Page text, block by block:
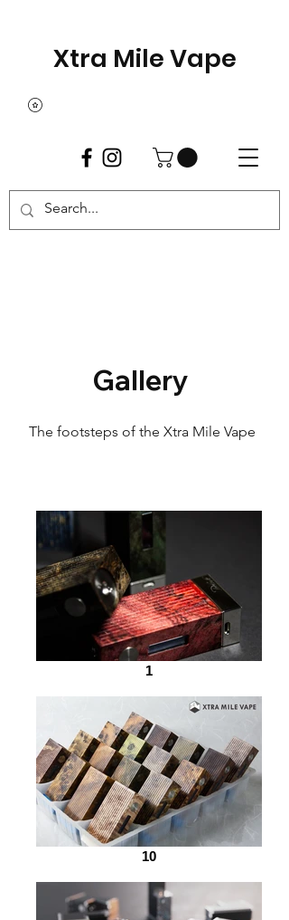
Xtra Mile Vape
Gallery
The footsteps of the Xtra Mile Vape
1
10